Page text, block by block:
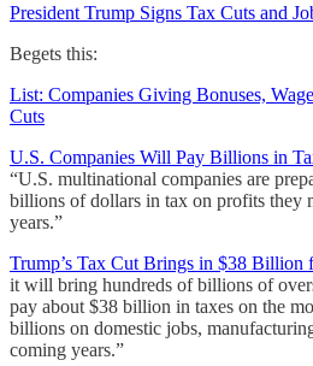
President Trump Signs Tax Cuts and
Begets this:
List: Companies Giving Bonuses,
Cuts
U.S. Companies Will Pay Billions in
“U.S. multinational companies are
billions of dollars in tax on profits they
years.”
Trump’s Tax Cut Brings in $38 Billion
it will bring hundreds of billions of
pay about $38 billion in taxes on the
billions on domestic jobs,
coming years.”